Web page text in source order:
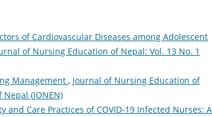
of Cardiovascular Diseases among Adolescent
of Nursing Education of Nepal: Vol. 13 No. 1
Management , Journal of Nursing Education of
(JONEN)
and Care Practices of COVID-19 Infected Nurses: A